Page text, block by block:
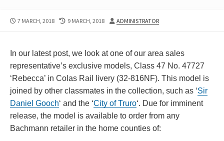
PUBLISHED
7 MARCH, 2018
LAST
9 MARCH, 2018 AUTHOR
ADMINISTRATOR
In our latest post, we look at one of our area sales
representative’s exclusive models, Class 47 No. 47727
‘Rebecca’ in Colas Rail livery (32-816NF). This model is
joined by other classmates in the collection, such as ‘Sir
Daniel Gooch‘ and the ‘City of Truro‘. Due for imminent
release, the model is available to order from any
Bachmann retailer in the home counties of: